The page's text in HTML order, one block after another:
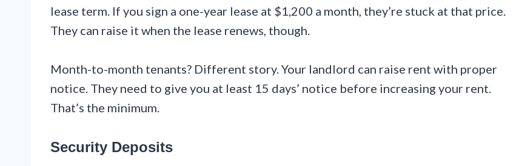
lease term. If you sign a one-year lease at $1,200 a month, they’re stuck at that price.
They can raise it when the lease renews, though.
Month-to-month tenants? Different story. Your landlord can raise rent with proper
notice. They need to give you at least 15 days’ notice before increasing your rent.
That’s the minimum.
Security Deposits